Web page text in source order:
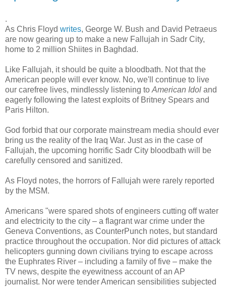
.
As Chris Floyd writes, George W. Bush and David Petraeus
are now gearing up to make a new Fallujah in Sadr City,
home to 2 million Shiites in Baghdad.
Like Fallujah, it should be quite a bloodbath. Not that the
American people will ever know. No, we'll continue to live
our carefree lives, mindlessly listening to American Idol and
eagerly following the latest exploits of Britney Spears and
Paris Hilton.
God forbid that our corporate mainstream media should ever
bring us the reality of the Iraq War. Just as in the case of
Fallujah, the upcoming horrific Sadr City bloodbath will be
carefully censored and sanitized.
As Floyd notes, the horrors of Fallujah were rarely reported
by the MSM.
Americans "were spared shots of engineers cutting off water
and electricity to the city – a flagrant war crime under the
Geneva Conventions, as CounterPunch notes, but standard
practice throughout the occupation. Nor did pictures of attack
helicopters gunning down civilians trying to escape across
the Euphrates River – including a family of five – make the
TV news, despite the eyewitness account of an AP
journalist. Nor were tender American sensibilities subjected